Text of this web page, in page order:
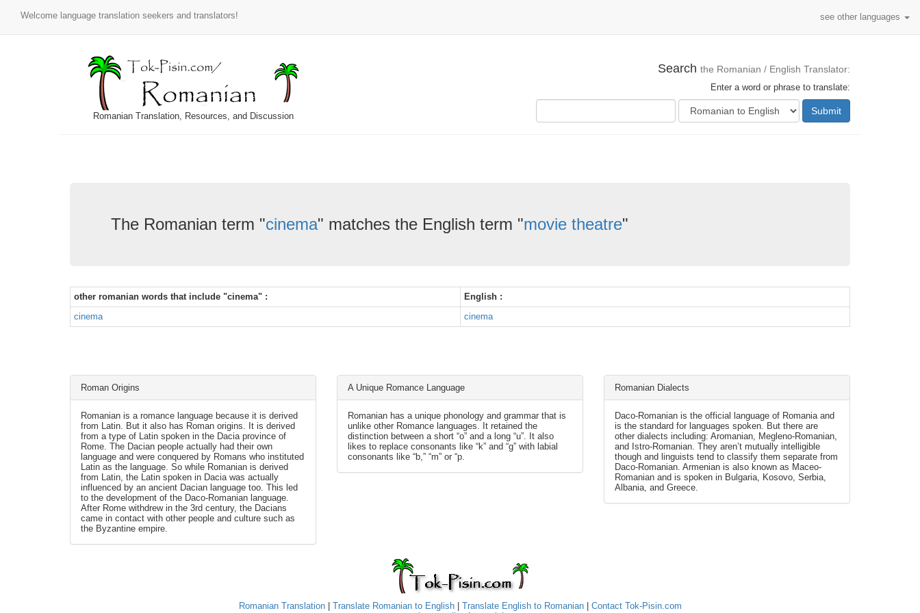
Welcome language translation seekers and translators! see other languages
Romanian Translation, Resources, and Discussion
Search the Romanian / English Translator:
Enter a word or phrase to translate:
Submit
The Romanian term "cinema" matches the English term "movie theatre"
other romanian words that include "cinema" :
English :
cinema
cinema
Roman Origins
Romanian is a romance language because it is derived
from Latin. But it also has Roman origins. It is derived
from a type of Latin spoken in the Dacia province of
Rome. The Dacian people actually had their own
language and were conquered by Romans who instituted
Latin as the language. So while Romanian is derived
from Latin, the Latin spoken in Dacia was actually
influenced by an ancient Dacian language too. This led
to the development of the Daco-Romanian language.
After Rome withdrew in the 3rd century, the Dacians
came in contact with other people and culture such as
the Byzantine empire.
A Unique Romance Language
Romanian has a unique phonology and grammar that is
unlike other Romance languages. It retained the
distinction between a short “o” and a long “u”. It also
likes to replace consonants like “k” and “g” with labial
consonants like “b,” “m” or “p.
Romanian Dialects
Daco-Romanian is the official language of Romania and
is the standard for languages spoken. But there are
other dialects including: Aromanian, Megleno-Romanian,
and Istro-Romanian. They aren’t mutually intelligible
though and linguists tend to classify them separate from
Daco-Romanian. Armenian is also known as Maceo-
Romanian and is spoken in Bulgaria, Kosovo, Serbia,
Albania, and Greece.
Romanian Translation| Translate Romanian to English| Translate English to Romanian| Contact Tok-Pisin.com